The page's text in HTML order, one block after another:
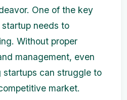
One of the key
needs to
Without proper
management, even
startups can struggle to
market.